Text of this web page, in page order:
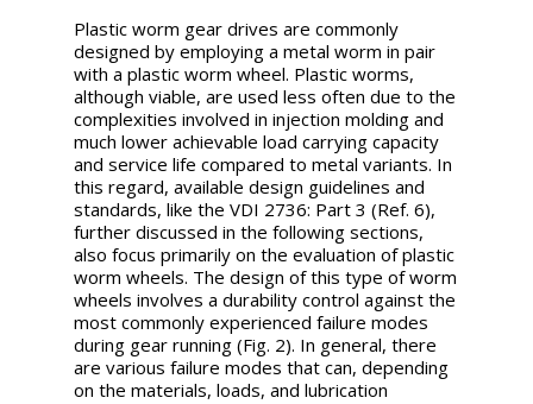
Plastic worm gear drives are commonly
designed by employing a metal worm in pair
with a plastic worm wheel. Plastic worms,
although viable, are used less often due to the
complexities involved in injection molding and
much lower achievable load carrying capacity
and service life compared to metal variants. In
this regard, available design guidelines and
standards, like the VDI 2736: Part 3 (Ref. 6),
further discussed in the following sections,
also focus primarily on the evaluation of plastic
worm wheels. The design of this type of worm
wheels involves a durability control against the
most commonly experienced failure modes
during gear running (Fig. 2). In general, there
are various failure modes that can, depending
on the materials, loads, and lubrication